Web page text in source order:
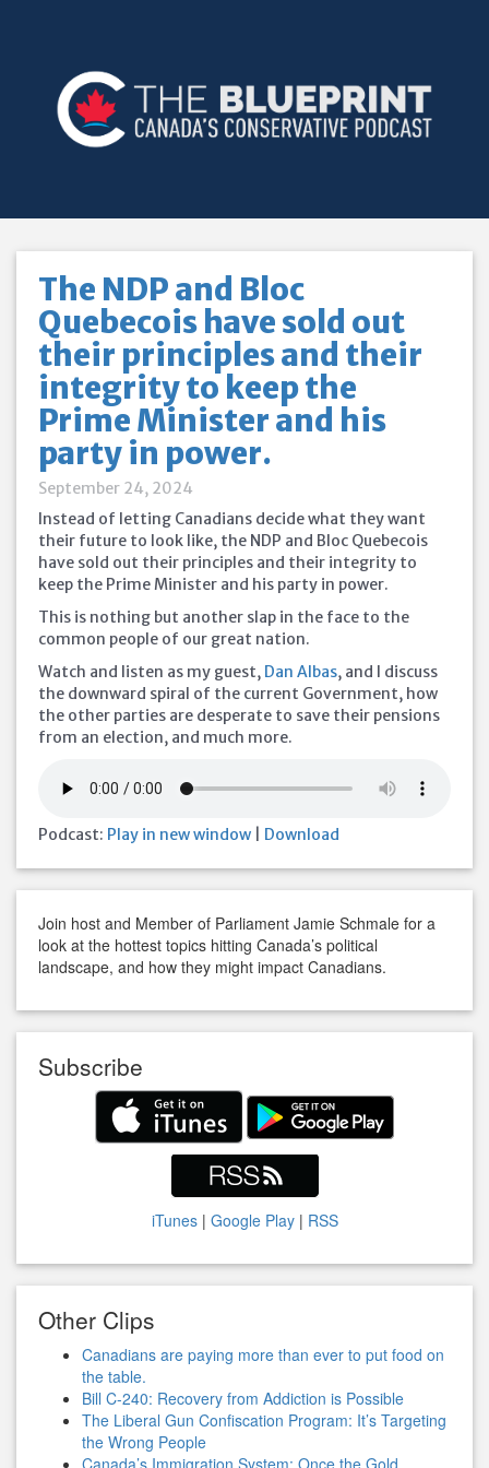
The NDP and Bloc
Quebecois have sold out
their principles and their
integrity to keep the
Prime Minister and his
party in power.
September 24, 2024
Instead of letting Canadians decide what they want
their future to look like, the NDP and Bloc Quebecois
have sold out their principles and their integrity to
keep the Prime Minister and his party in power.
This is nothing but another slap in the face to the
common people of our great nation.
Watch and listen as my guest, Dan Albas, and I discuss
the downward spiral of the current Government, how
the other parties are desperate to save their pensions
from an election, and much more.
Podcast: Play in new window Download
Join host and Member of Parliament Jamie Schmale for a
look at the hottest topics hitting Canada’s political
landscape, and how they might impact Canadians.
Subscribe
iTunes| Google Play| RSS
Other Clips
Canadians are paying more than ever to put food on
the table.
Bill C-240: Recovery from Addiction is Possible
The Liberal Gun Confiscation Program: It’s Targeting
the Wrong People
Canada’s Immigration System: Once the Gold